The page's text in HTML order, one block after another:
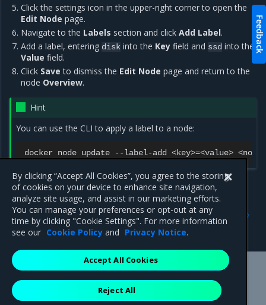
Click the settings icon in the upper-right corner to open the
Edit Node page.
Navigate to the Labels section and clickAdd Label.
Add a label, entering disk into the Key field and ssd into the
Value field.
Click Save to dismiss the Edit Node page and return to the
node Overview.
Hint
You can use the CLI to apply a label to a node:
docker node update --label-add <key>=<value>
Deploy a service with
constraints
Previous
Add labels to cluster nodes
Mirantis Inc.900 E Hamilton Avenue, Suite 650,
Campbell, CA 95008 +1-650-963-9828
By clicking “Accept All Cookies”, you agree to the storing
of cookies on your device to enhance site navigation,
analyze site usage, and assist in our marketing efforts.
You can manage your preferences or opt-out at any
time by clicking "Cookie Settings". For more information
see our Cookie Policy and Privacy Notice.
Reject All
Accept All Cookies
Feedback